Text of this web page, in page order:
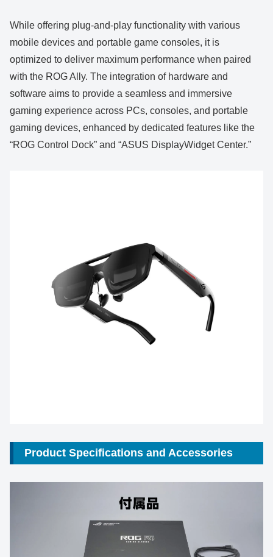
While offering plug-and-play functionality with various
mobile devices and portable game consoles, it is
optimized to deliver maximum performance when paired
with the ROG Ally. The integration of hardware and
software aims to provide a seamless and immersive
gaming experience across PCs, consoles, and portable
gaming devices, enhanced by dedicated features like the
“ROG Control Dock” and “ASUS DisplayWidget Center.”
Product Specifications and Accessories